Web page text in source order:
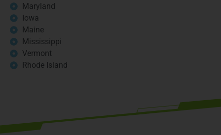
Maryland
Iowa
Maine
Mississippi
Vermont
Rhode Island